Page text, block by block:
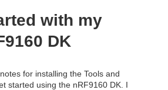
with my
DK
for installing the Tools and
started using the nRF9160 DK. I